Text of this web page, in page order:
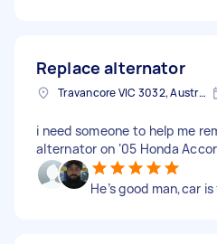
Replace alternator
Travancore VIC 3032, Australia
i need someone to help me
alternator on ‘05 Honda
He’s good man,car